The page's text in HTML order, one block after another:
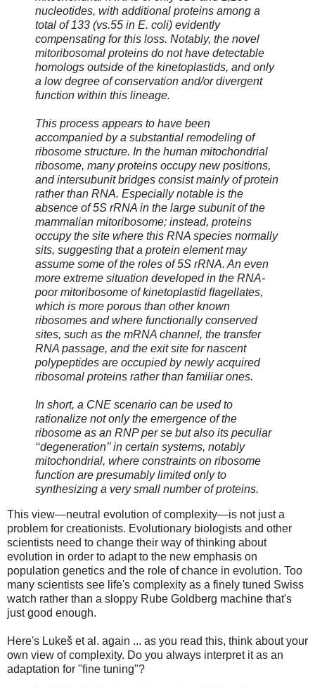
nucleotides, with additional proteins among a
total of 133 (vs.55 in E. coli) evidently
compensating for this loss. Notably, the novel
mitoribosomal proteins do not have detectable
homologs outside of the kinetoplastids, and only
a low degree of conservation and/or divergent
function within this lineage.
This process appears to have been
accompanied by a substantial remodeling of
ribosome structure. In the human mitochondrial
ribosome, many proteins occupy new positions,
and intersubunit bridges consist mainly of protein
rather than RNA. Especially notable is the
absence of 5S rRNA in the large subunit of the
mammalian mitoribosome; instead, proteins
occupy the site where this RNA species normally
sits, suggesting that a protein element may
assume some of the roles of 5S rRNA. An even
more extreme situation developed in the RNA-
poor mitoribosome of kinetoplastid ﬂagellates,
which is more porous than other known
ribosomes and where functionally conserved
sites, such as the mRNA channel, the transfer
RNA passage, and the exit site for nascent
polypeptides are occupied by newly acquired
ribosomal proteins rather than familiar ones.
In short, a CNE scenario can be used to
rationalize not only the emergence of the
ribosome as an RNP per se but also its peculiar
‘‘degeneration’’ in certain systems, notably
mitochondrial, where constraints on ribosome
function are presumably limited only to
synthesizing a very small number of proteins.
This view—neutral evolution of complexity—is not just a
problem for creationists. Evolutionary biologists and other
scientists need to change their way of thinking about
evolution in order to adapt to the new emphasis on
population genetics and the role of chance in evolution. Too
many scientists see life's complexity as a finely tuned Swiss
watch rather than a sloppy Rube Goldberg machine that's
just good enough.
Here's Lukeš et al. again ... as you read this, think about your
own view of complexity. Do you always interpret it as an
adaptation for "fine tuning"?